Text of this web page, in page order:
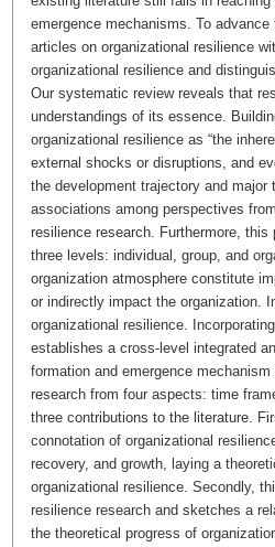
emergence mechanisms. To
articles on organizational resilience
organizational resilience and
Our systematic review reveals that
understandings of its essence.
organizational resilience as “the
external shocks or disruptions, and
the development trajectory and
associations among perspectives
resilience research. Furthermore,
three levels: individual, group, and
organization atmosphere constitute
or indirectly impact the organization.
organizational resilience.
establishes a cross-level integrated
formation and emergence
research from four aspects: time
three contributions to the literature.
connotation of organizational
recovery, and growth, laying a
organizational resilience. Secondly,
resilience research and sketches a
the theoretical progress of